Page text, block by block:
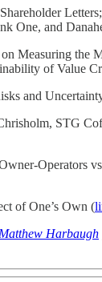
One, and
Measuring the
of Value
and
STG
Operators
of One’s Own (
Matthew Harbaugh